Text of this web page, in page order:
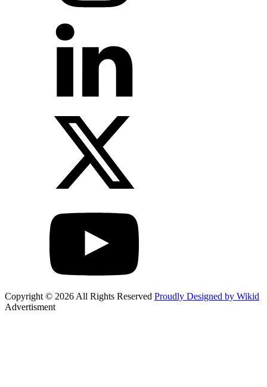
Copyright © 2026 All Rights Reserved Proudly Designed by Wikid
Advertisment